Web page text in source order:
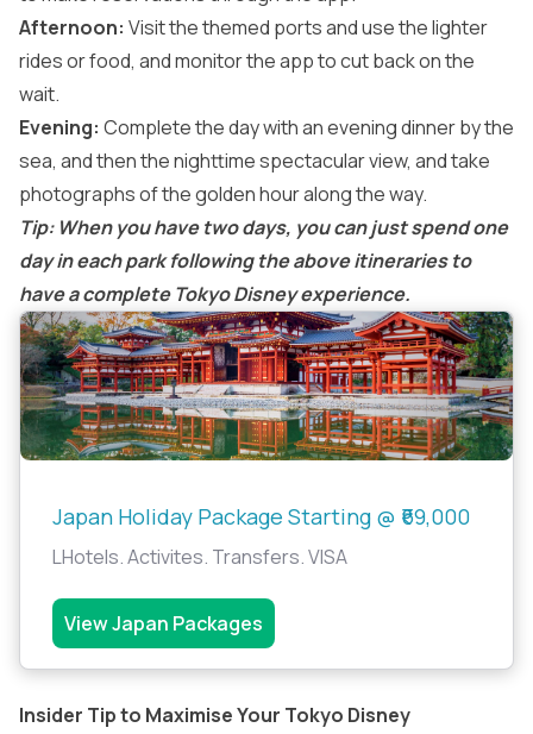
Afternoon: Visit the themed ports and use the lighter
rides or food, and monitor the app to cut back on the
wait.
Evening: Complete the day with an evening dinner by the
sea, and then the nighttime spectacular view, and take
photographs of the golden hour along the way.
Tip: When you have two days, you can just spend one
day in each park following the above itineraries to
have a complete Tokyo Disney experience.
Japan Holiday Package Starting @ ₹69,000
LHotels. Activites. Transfers. VISA
View Japan Packages
Insider Tip to Maximise Your Tokyo Disney